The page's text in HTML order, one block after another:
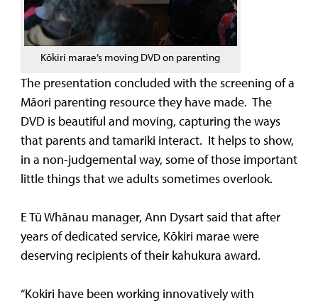
Kōkiri marae’s moving DVD on parenting
The presentation concluded with the screening of a
Māori parenting resource they have made. The
DVD is beautiful and moving, capturing the ways
that parents and tamariki interact. It helps to show,
in a non-judgemental way, some of those important
little things that we adults sometimes overlook.
E Tū Whānau manager, Ann Dysart said that after
years of dedicated service, Kōkiri marae were
deserving recipients of their kahukura award.
“Kokiri have been working innovatively with